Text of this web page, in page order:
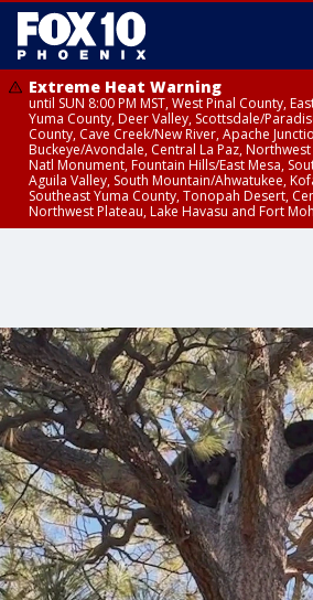
Extreme Heat Warning
until SUN 8:00 PM MST, West Pinal County,
Yuma County, Deer Valley, Scottsdale/
County, Cave Creek/New River, Apache
Buckeye/Avondale, Central La Paz,
Natl Monument, Fountain Hills/East Mesa,
Aguila Valley, South Mountain/Ahwatukee,
Southeast Yuma County, Tonopah Desert,
Northwest Plateau, Lake Havasu and Fort